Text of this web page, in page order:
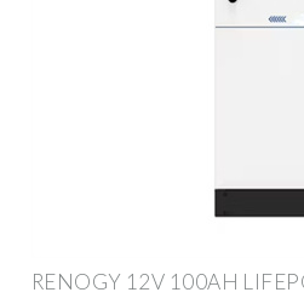
RENOGY 12V 100AH